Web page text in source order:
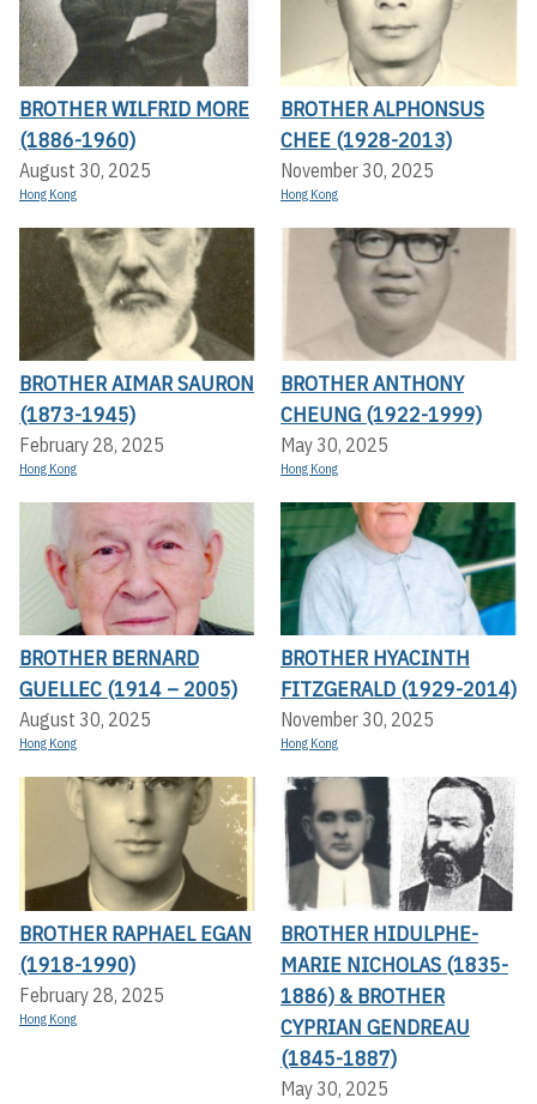
BROTHER WILFRID MORE
(1886-1960)
August 30, 2025
Hong Kong
BROTHER ALPHONSUS
CHEE (1928-2013)
November 30, 2025
Hong Kong
BROTHER AIMAR SAURON
(1873-1945)
February 28, 2025
Hong Kong
BROTHER ANTHONY
CHEUNG (1922-1999)
May 30, 2025
Hong Kong
BROTHER BERNARD
GUELLEC (1914 – 2005)
August 30, 2025
Hong Kong
BROTHER HYACINTH
FITZGERALD (1929-2014)
November 30, 2025
Hong Kong
BROTHER RAPHAEL EGAN
(1918-1990)
February 28, 2025
Hong Kong
BROTHER HIDULPHE-
MARIE NICHOLAS (1835-
1886) & BROTHER
CYPRIAN GENDREAU
(1845-1887)
May 30, 2025